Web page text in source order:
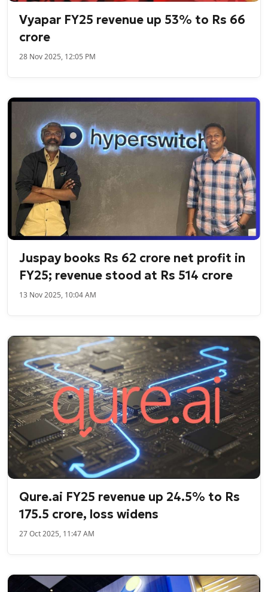
Vyapar FY25 revenue up 53% to Rs 66
crore
28 Nov 2025, 12:05 PM
Juspay books Rs 62 crore net profit in
FY25; revenue stood at Rs 514 crore
13 Nov 2025, 10:04 AM
Qure.ai FY25 revenue up 24.5% to Rs
175.5 crore, loss widens
27 Oct 2025, 11:47 AM